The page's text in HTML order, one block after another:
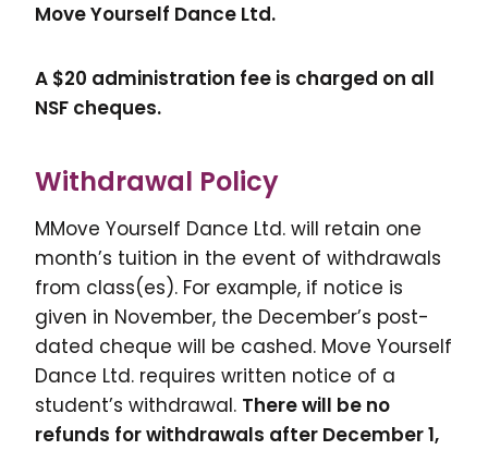
Move Yourself Dance Ltd.
A $20 administration fee is charged on all
NSF cheques.
Withdrawal Policy
MMove Yourself Dance Ltd. will retain one
month’s tuition in the event of withdrawals
from class(es). For example, if notice is
given in November, the December’s post-
dated cheque will be cashed. Move Yourself
Dance Ltd. requires written notice of a
student’s withdrawal. There will be no
refunds for withdrawals after December 1,